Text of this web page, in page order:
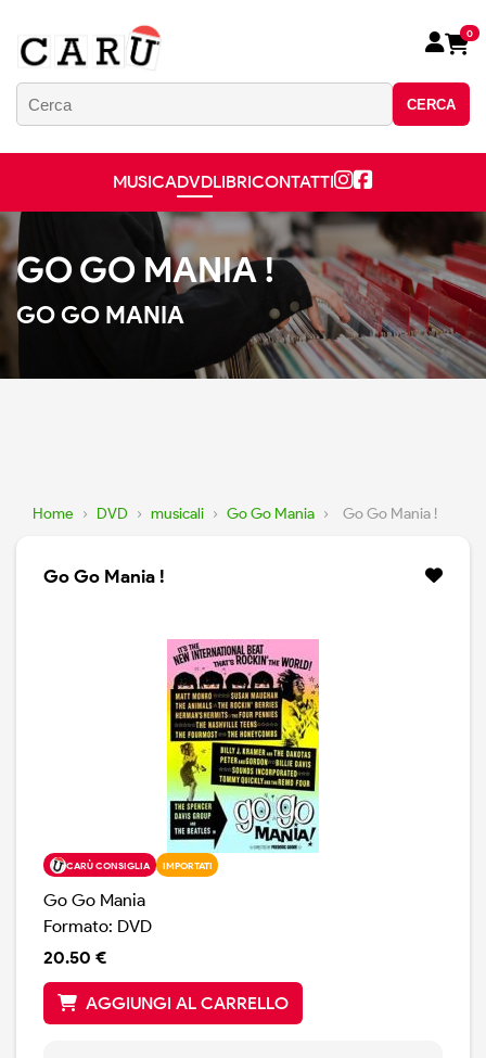
CERCA
0
MUSICADVDLIBRICONTATTI
GO GO MANIA !
GO GO MANIA
Home › DVD › musicali › Go Go Mania › Go Go Mania !
Go Go Mania !
CARÙ CONSIGLIA IMPORTATI
Go Go Mania
Formato: DVD
20.50 €
AGGIUNGI AL CARRELLO